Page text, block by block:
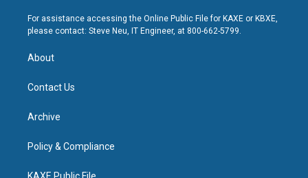
For assistance accessing the Online Public File for KAXE or KBXE,
please contact: Steve Neu, IT Engineer, at 800-662-5799.
About
Contact Us
Archive
Policy & Compliance